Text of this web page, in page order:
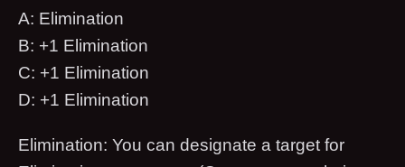
A: Elimination
B: +1 Elimination
C: +1 Elimination
D: +1 Elimination
Elimination: You can designate a target for